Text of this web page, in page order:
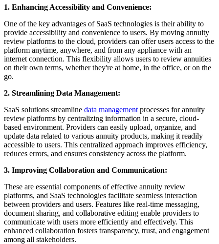
1. Enhancing Accessibility and Convenience:
One of the key advantages of SaaS technologies is their ability to
provide accessibility and convenience to users. By moving annuity
review platforms to the cloud, providers can offer users access to the
platform anytime, anywhere, and from any appliance with an
internet connection. This flexibility allows users to review annuities
on their own terms, whether they're at home, in the office, or on the
go.
2. Streamlining Data Management:
SaaS solutions streamline data management processes for annuity
review platforms by centralizing information in a secure, cloud-
based environment. Providers can easily upload, organize, and
update data related to various annuity products, making it readily
accessible to users. This centralized approach improves efficiency,
reduces errors, and ensures consistency across the platform.
3. Improving Collaboration and Communication:
These are essential components of effective annuity review
platforms, and SaaS technologies facilitate seamless interaction
between providers and users. Features like real-time messaging,
document sharing, and collaborative editing enable providers to
communicate with users more efficiently and effectively. This
enhanced collaboration fosters transparency, trust, and engagement
among all stakeholders.